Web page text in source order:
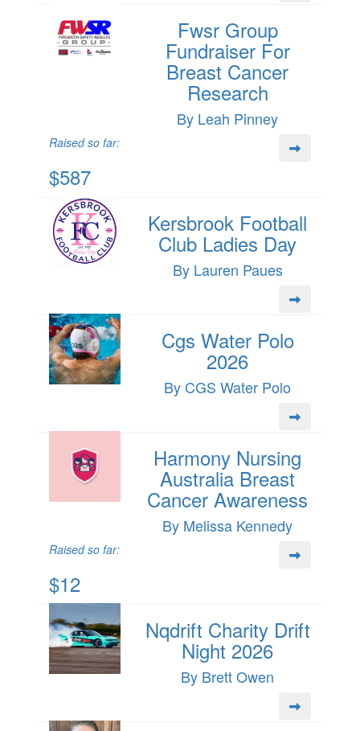
Fwsr Group
Fundraiser For
Breast Cancer
Research
By Leah Pinney
Raised so far:
$587
Kersbrook Football
Club Ladies Day
By Lauren Paues
Cgs Water Polo
2026
By CGS Water Polo
Harmony Nursing
Australia Breast
Cancer Awareness
By Melissa Kennedy
Raised so far:
$12
Nqdrift Charity Drift
Night 2026
By Brett Owen